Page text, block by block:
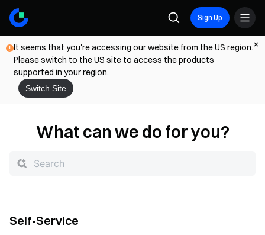
Sign Up
It seems that you're accessing our website from the US region.
Please switch to the US site to access the products
supported in your region.
Switch Site
What can we do for you?
Self-Service